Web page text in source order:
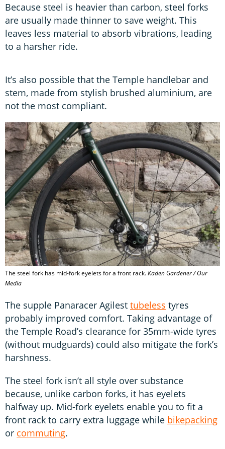
Because steel is heavier than carbon, steel forks
are usually made thinner to save weight. This
leaves less material to absorb vibrations, leading
to a harsher ride.
It’s also possible that the Temple handlebar and
stem, made from stylish brushed aluminium, are
not the most compliant.
The steel fork has mid-fork eyelets for a front rack.Kaden Gardener / Our
Media
The supple Panaracer Agilest tubeless tyres
probably improved comfort. Taking advantage of
the Temple Road’s clearance for 35mm-wide tyres
(without mudguards) could also mitigate the fork’s
harshness.
The steel fork isn’t all style over substance
because, unlike carbon forks, it has eyelets
halfway up. Mid-fork eyelets enable you to fit a
front rack to carry extra luggage while bikepacking
or commuting.